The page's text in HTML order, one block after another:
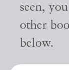
seen,
other
below.